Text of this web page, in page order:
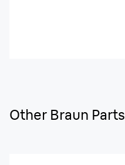
Other Braun Parts